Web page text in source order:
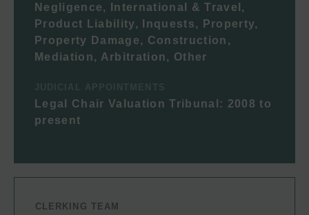
Negligence, International & Travel,
Product Liability, Inquests, Property,
Property Damage, Construction,
Mediation, Arbitration, Other
JUDICIAL APPOINTMENTS
Legal Chair Valuation Tribunal: 2008 to
present
CLERKING TEAM